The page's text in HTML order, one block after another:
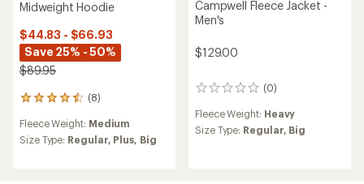
Midweight Hoodie
$44.83 - $66.93
Save 25% - 50%
$89.95
(8)
8
with
an
Fleece Weight: Medium
Size Type: Regular, Plus, Big
Campwell Fleece Jacket -
Men's
$129.00
(0)
0
Fleece Weight: Heavy
Size Type: Regular, Big